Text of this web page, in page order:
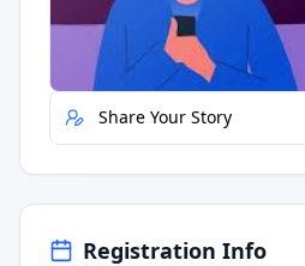
Report Error
Share Your Story
Registration Info